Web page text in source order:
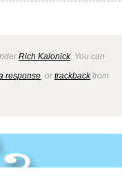
Rich Kalonick. You can
response , ortrackbackfrom